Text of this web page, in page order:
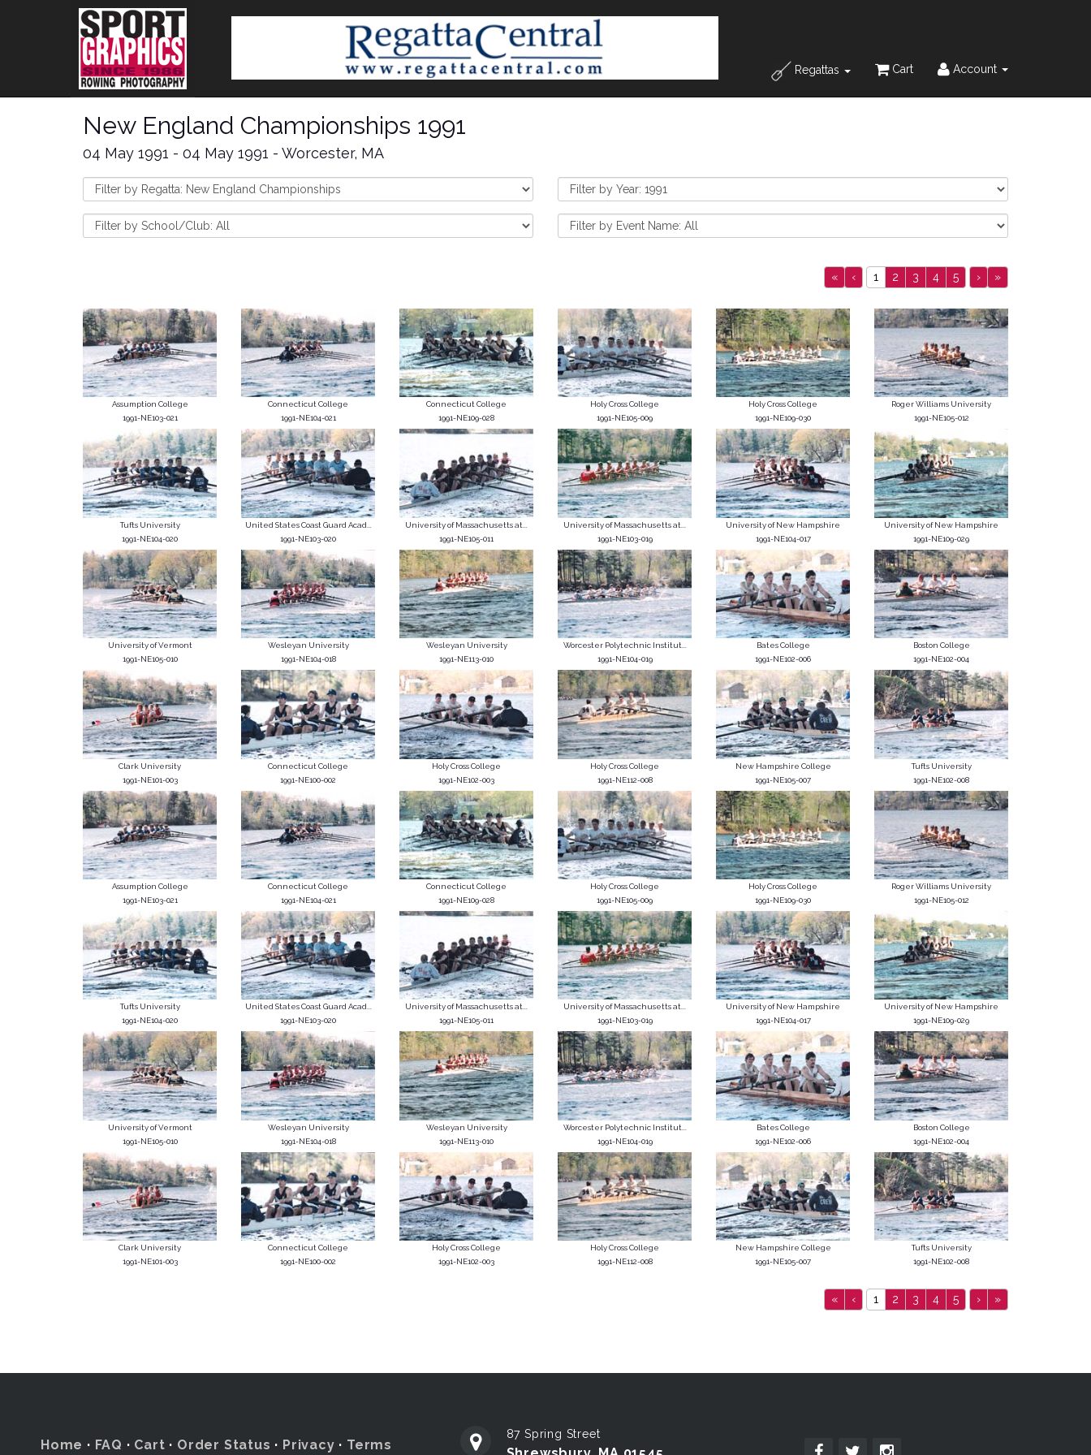
Regattas Cart Account
New England Championships 1991
04 May 1991 - 04 May 1991 - Worcester, MA
« ‹ 1 2 3 4 5 › »
Assumption College
1991-NE103-021
Connecticut College
1991-NE104-021
Connecticut College
1991-NE109-028
Holy Cross College
1991-NE105-009
Holy Cross College
1991-NE109-030
Roger Williams University
1991-NE105-012
Tufts University
1991-NE104-020
United States Coast Guard Acad...
1991-NE103-020
University of Massachusetts at...
1991-NE105-011
University of Massachusetts at...
1991-NE103-019
University of New Hampshire
1991-NE104-017
University of New Hampshire
1991-NE109-029
University of Vermont
1991-NE105-010
Wesleyan University
1991-NE104-018
Wesleyan University
1991-NE113-010
Worcester Polytechnic Institut...
1991-NE104-019
Bates College
1991-NE102-006
Boston College
1991-NE102-004
Clark University
1991-NE101-003
Connecticut College
1991-NE100-002
Holy Cross College
1991-NE102-003
Holy Cross College
1991-NE112-008
New Hampshire College
1991-NE105-007
Tufts University
1991-NE102-008
Assumption College
1991-NE103-021
Connecticut College
1991-NE104-021
Connecticut College
1991-NE109-028
Holy Cross College
1991-NE105-009
Holy Cross College
1991-NE109-030
Roger Williams University
1991-NE105-012
Tufts University
1991-NE104-020
United States Coast Guard Acad...
1991-NE103-020
University of Massachusetts at...
1991-NE105-011
University of Massachusetts at...
1991-NE103-019
University of New Hampshire
1991-NE104-017
University of New Hampshire
1991-NE109-029
University of Vermont
1991-NE105-010
Wesleyan University
1991-NE104-018
Wesleyan University
1991-NE113-010
Worcester Polytechnic Institut...
1991-NE104-019
Bates College
1991-NE102-006
Boston College
1991-NE102-004
Clark University
1991-NE101-003
Connecticut College
1991-NE100-002
Holy Cross College
1991-NE102-003
Holy Cross College
1991-NE112-008
New Hampshire College
1991-NE105-007
Tufts University
1991-NE102-008
« ‹ 1 2 3 4 5 › »
Home · FAQ · Cart · Order Status · Privacy · Terms
87 Spring Street